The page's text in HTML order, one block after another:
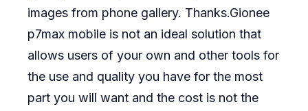
images from phone gallery. Thanks.Gionee
p7max mobile is not an ideal solution that
allows users of your own and other tools for
the use and quality you have for the most
part you will want and the cost is not the